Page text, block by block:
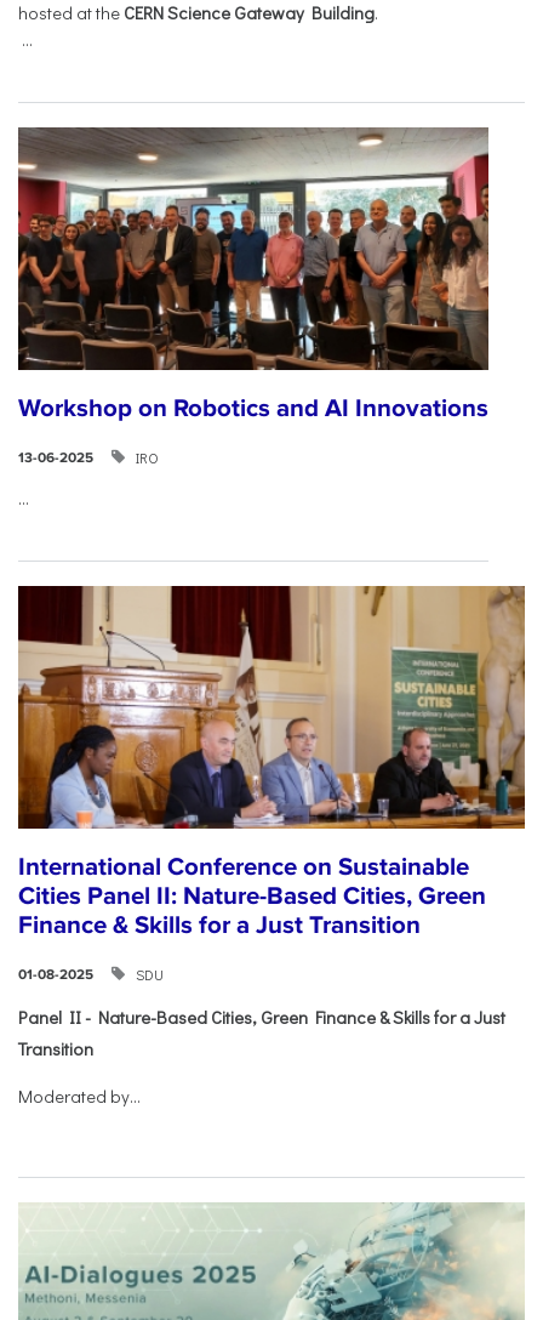
hosted at the CERN Science Gateway Building.
...
Workshop on Robotics and AI Innovations
13-06-2025 IRO
...
International Conference on Sustainable
Cities Panel II: Nature-Based Cities, Green
Finance & Skills for a Just Transition
01-08-2025 SDU
Panel II - Nature-Based Cities, Green Finance & Skills for a Just
Transition
Moderated by...